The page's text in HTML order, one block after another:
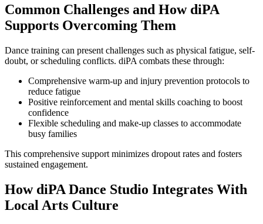
Common Challenges and How diPA
Supports Overcoming Them
Dance training can present challenges such as physical fatigue, self-
doubt, or scheduling conflicts. diPA combats these through:
Comprehensive warm-up and injury prevention protocols to
reduce fatigue
Positive reinforcement and mental skills coaching to boost
confidence
Flexible scheduling and make-up classes to accommodate
busy families
This comprehensive support minimizes dropout rates and fosters
sustained engagement.
How diPA Dance Studio Integrates With
Local Arts Culture